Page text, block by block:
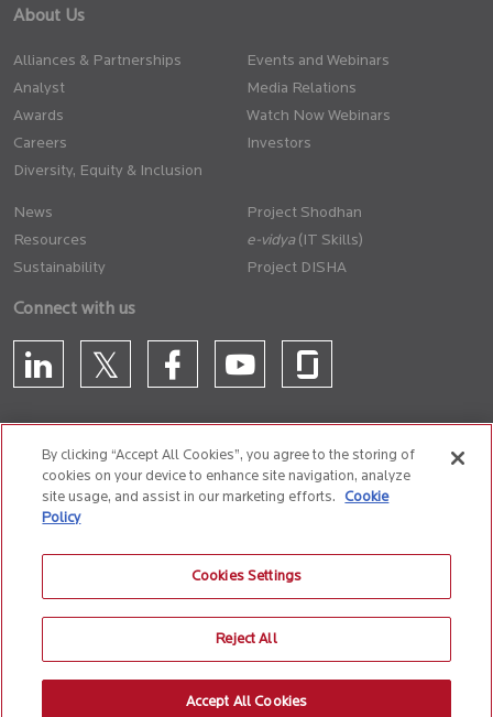
About Us
Alliances & Partnerships
Analyst
Awards
Careers
Diversity, Equity & Inclusion
Events and Webinars
Media Relations
Watch Now Webinars
Investors
News
Resources
Sustainability
Project Shodhan
(IT Skills)
Project DISHA
Connect with us
CONTACT US
Cookie Policy
Anti-Slavery and Human Trafficking Policy
© 2026 Birlasoft CIN: L72200PN1990PLC059594
The website is best experienced on the following version (or higher) of Chrome
By clicking “Accept All Cookies”, you agree to the storing of
cookies on your device to enhance site navigation, analyze
site usage, and assist in our marketing efforts.
Cookie
Policy
Cookies Settings
Reject All
Accept All Cookies